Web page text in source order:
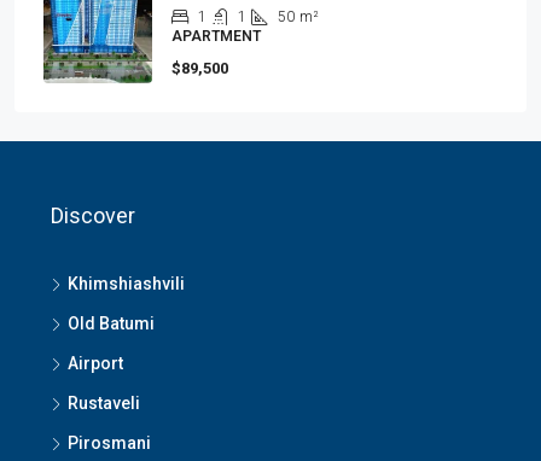
1 1 50 m²
APARTMENT
$89,500
Discover
Khimshiashvili
Old Batumi
Airport
Rustaveli
Pirosmani